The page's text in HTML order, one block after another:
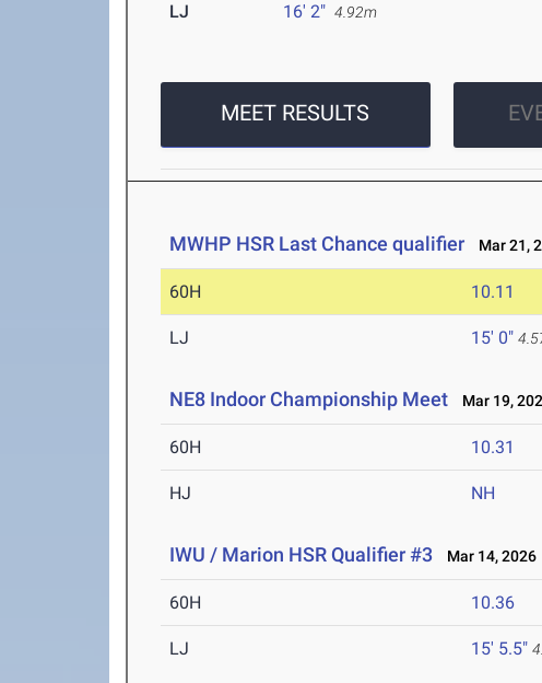
LJ 16' 2" 4.92m
MEET RESULTS
MWHP HSR Last Chance qualifier Mar 21,
60H 10.11
LJ 15' 0"
NE8 Indoor Championship Meet Mar 19,
60H 10.31
HJ NH
IWU / Marion HSR Qualifier #3 Mar 14, 2026
60H 10.36
LJ 15' 5.5"